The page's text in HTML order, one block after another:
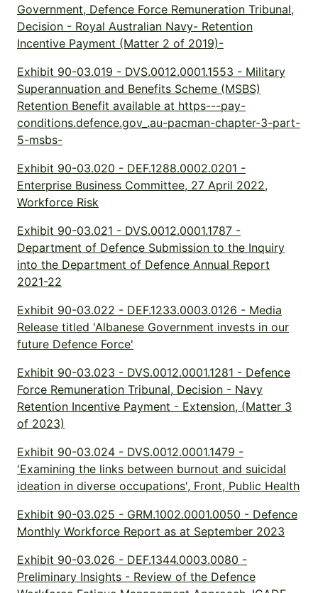
Government, Defence Force Remuneration Tribunal,
Decision - Royal Australian Navy- Retention
Incentive Payment (Matter 2 of 2019)-
Exhibit 90-03.019 - DVS.0012.0001.1553 - Military
Superannuation and Benefits Scheme (MSBS)
Retention Benefit available at https---pay-
conditions.defence.gov_.au-pacman-chapter-3-part-
5-msbs-
Exhibit 90-03.020 - DEF.1288.0002.0201 -
Enterprise Business Committee, 27 April 2022,
Workforce Risk
Exhibit 90-03.021 - DVS.0012.0001.1787 -
Department of Defence Submission to the Inquiry
into the Department of Defence Annual Report
2021-22
Exhibit 90-03.022 - DEF.1233.0003.0126 - Media
Release titled 'Albanese Government invests in our
future Defence Force'
Exhibit 90-03.023 - DVS.0012.0001.1281 - Defence
Force Remuneration Tribunal, Decision - Navy
Retention Incentive Payment - Extension, (Matter 3
of 2023)
Exhibit 90-03.024 - DVS.0012.0001.1479 -
'Examining the links between burnout and suicidal
ideation in diverse occupations', Front, Public Health
Exhibit 90-03.025 - GRM.1002.0001.0050 - Defence
Monthly Workforce Report as at September 2023
Exhibit 90-03.026 - DEF.1344.0003.0080 -
Preliminary Insights - Review of the Defence